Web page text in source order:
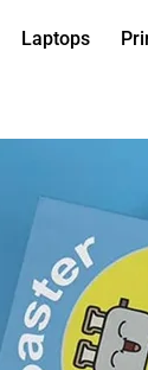
Laptops